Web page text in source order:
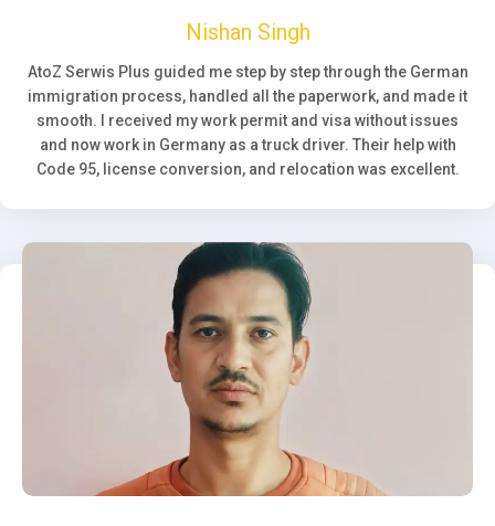
Nishan Singh
AtoZ Serwis Plus guided me step by step through the German
immigration process, handled all the paperwork, and made it
smooth. I received my work permit and visa without issues
and now work in Germany as a truck driver. Their help with
Code 95, license conversion, and relocation was excellent.